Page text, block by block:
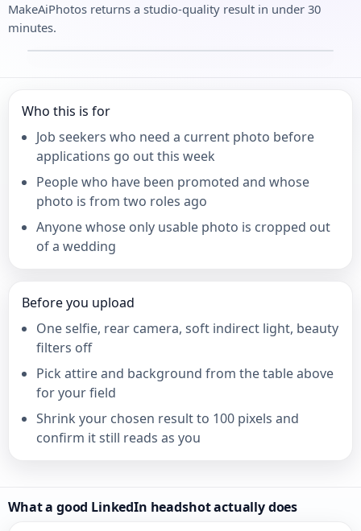
MakeAiPhotos returns a studio-quality result in under 30
minutes.Your selfie
⇄
Who this is for
Job seekers who need a current photo before
applications go out this week
People who have been promoted and whose
photo is from two roles ago
Anyone whose only usable photo is cropped out
of a wedding
Before you upload
One selfie, rear camera, soft indirect light, beauty
filters off
Pick attire and background from the table above
for your field
Shrink your chosen result to 100 pixels and
confirm it still reads as you
What a good LinkedIn headshot actually does